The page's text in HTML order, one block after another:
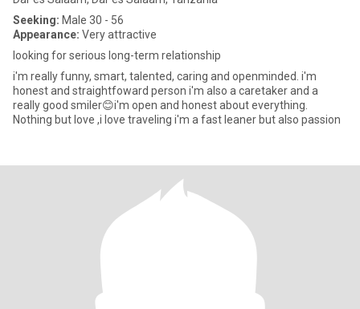
Seeking: Male 30 - 56
Appearance: Very attractive
looking for serious long-term relationship
i'm really funny, smart, talented, caring and openminded. i'm
honest and straightfoward person i'm also a caretaker and a
really good smiler😊i'm open and honest about everything.
Nothing but love ,i love traveling i'm a fast leaner but also passion